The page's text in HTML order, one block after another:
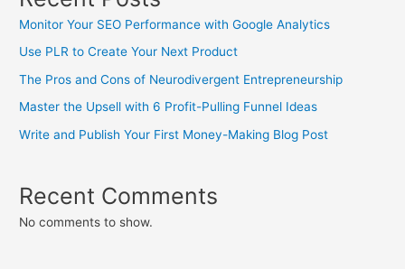
Monitor Your SEO Performance with Google Analytics
Use PLR to Create Your Next Product
The Pros and Cons of Neurodivergent Entrepreneurship
Master the Upsell with 6 Profit-Pulling Funnel Ideas
Write and Publish Your First Money-Making Blog Post
Recent Comments
No comments to show.